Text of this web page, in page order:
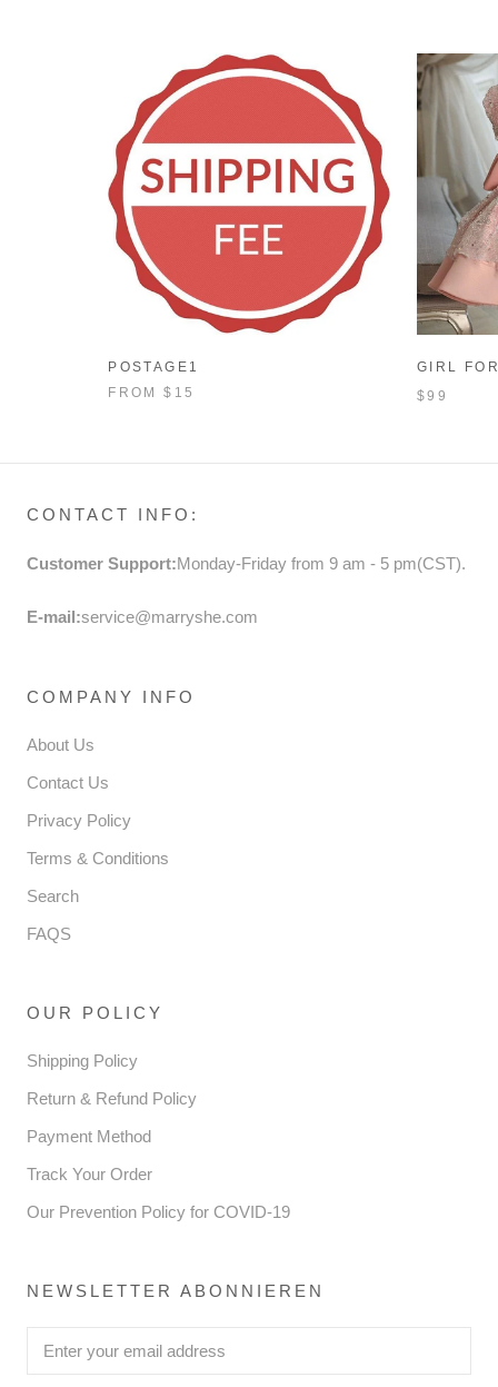
POSTAGE1
FROM$15
GIRL
AUTUMN
$99
CONTACT INFO:
Customer Support:Monday-Friday from 9 am - 5 pm(CST).
E-mail:service@marryshe.com
COMPANY INFO
About Us
Contact Us
Privacy Policy
Terms & Conditions
Search
FAQS
OUR POLICY
Shipping Policy
Return & Refund Policy
Payment Method
Track Your Order
Our Prevention Policy for COVID-19
NEWSLETTER ABONNIEREN